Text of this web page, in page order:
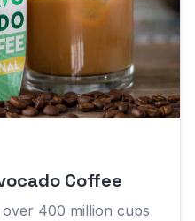
Coffee
400 million cups